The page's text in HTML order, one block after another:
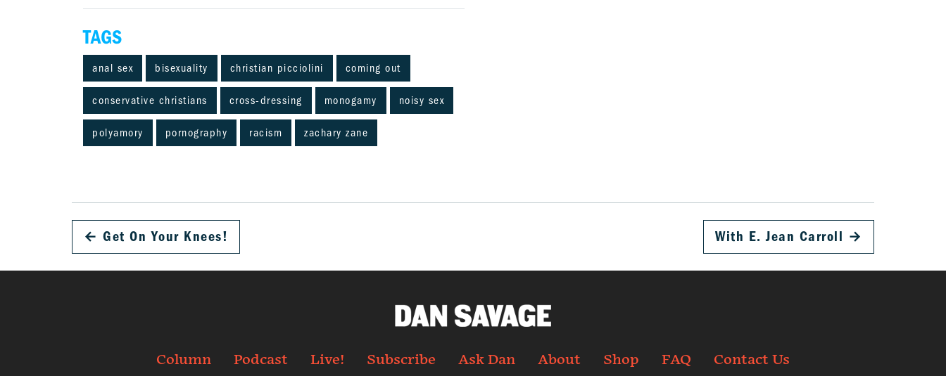
TAGS
anal sex bisexuality christian picciolini coming out
conservative christians cross-dressing monogamy noisy sex
polyamory pornography racism zachary zane
← Get On Your Knees! With E. Jean Carroll →
Column Podcast Live! Subscribe Ask Dan About Shop FAQ Contact Us